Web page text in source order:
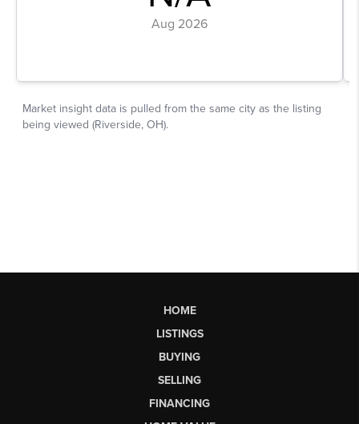
HOME
LISTINGS
BUYING
SELLING
FINANCING